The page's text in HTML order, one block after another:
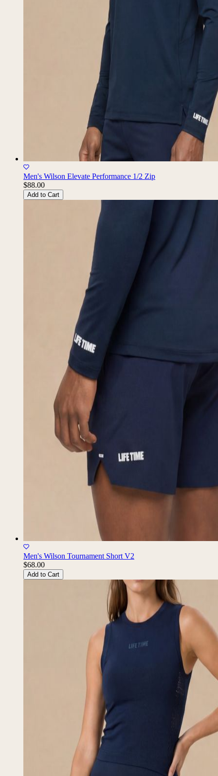
Men's Wilson Elevate Performance 1/2 Zip
$88.00
Add to Cart
Men's Wilson Tournament Short V2
$68.00
Add to Cart